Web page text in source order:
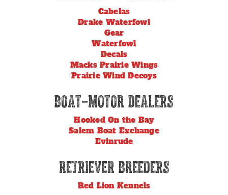
Cabelas
Drake Waterfowl
Gear
Waterfowl
Decals
Macks Prairie Wings
Prairie Wind Decoys
Boat-Motor Dealers
Hooked On the Bay
Salem Boat Exchange
Evinrude
Retriever Breeders
Red Lion Kennels